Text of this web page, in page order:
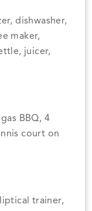
dishwasher,
maker,
juicer,
BBQ, 4
court on
trainer,